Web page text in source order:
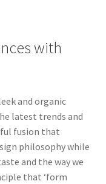
with
and organic
latest trends and
fusion that
philosophy while
and the way we
that ‘form